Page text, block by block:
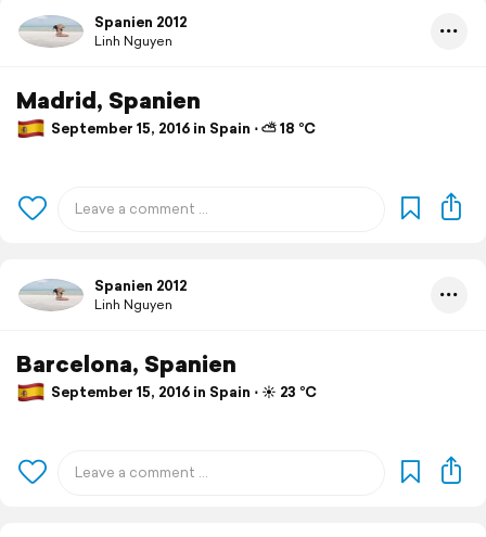
Spanien 2012
Linh Nguyen
Madrid, Spanien
September 15, 2016 in Spain ⋅ ⛅ 18 °C
Spanien 2012
Linh Nguyen
Barcelona, Spanien
September 15, 2016 in Spain ⋅ ☀️ 23 °C